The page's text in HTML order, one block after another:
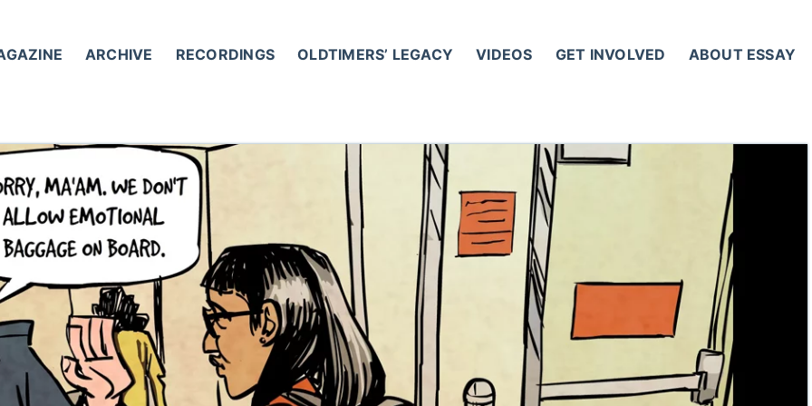
ARCHIVE RECORDINGS OLDTIMERS’ LEGACY VIDEOS GET INVOLVED ABOUT ESSAY